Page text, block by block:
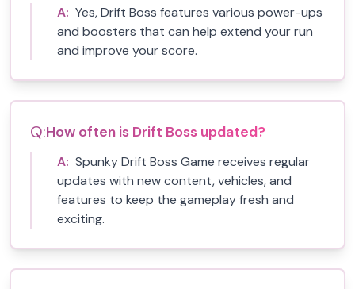
A: Yes, Drift Boss features various power-ups
and boosters that can help extend your run
and improve your score.
Q:How often is Drift Boss updated?
A: Spunky Drift Boss Game receives regular
updates with new content, vehicles, and
features to keep the gameplay fresh and
exciting.